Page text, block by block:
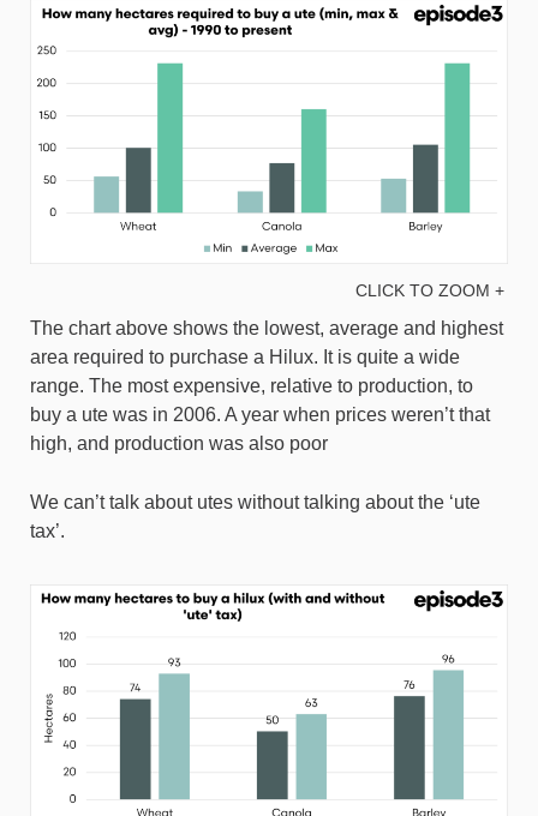
CLICK TO ZOOM +
The chart above shows the lowest, average and highest
area required to purchase a Hilux. It is quite a wide
range. The most expensive, relative to production, to
buy a ute was in 2006. A year when prices weren’t that
high, and production was also poor
We can’t talk about utes without talking about the ‘ute
tax’.